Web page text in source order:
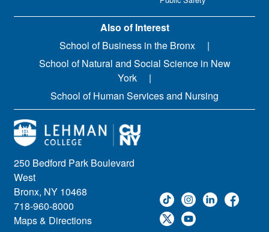
250 Bedford Park Boulevard
West
Bronx, NY 10468
718-960-8000
Maps & Directions
Also of Interest
School of Business in the Bronx
School of Natural and Social Science in New
York
School of Human Services and Nursing